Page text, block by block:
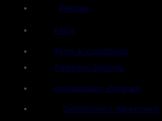
Returns
FAQs
Term & Conditions
Payment Options
Ambassador Program
Gentlemen's Agreement